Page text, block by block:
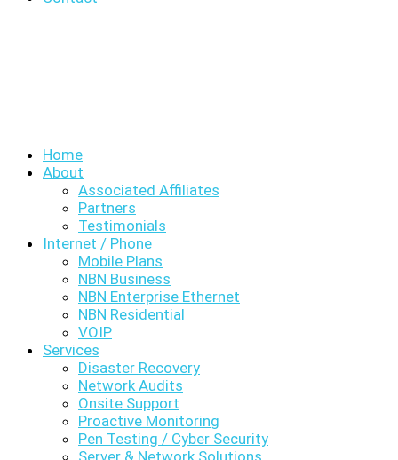
Home
About
Associated Affiliates
Partners
Testimonials
Internet / Phone
Mobile Plans
NBN Business
NBN Enterprise Ethernet
NBN Residential
VOIP
Services
Disaster Recovery
Network Audits
Onsite Support
Proactive Monitoring
Pen Testing / Cyber Security
Server & Network Solutions